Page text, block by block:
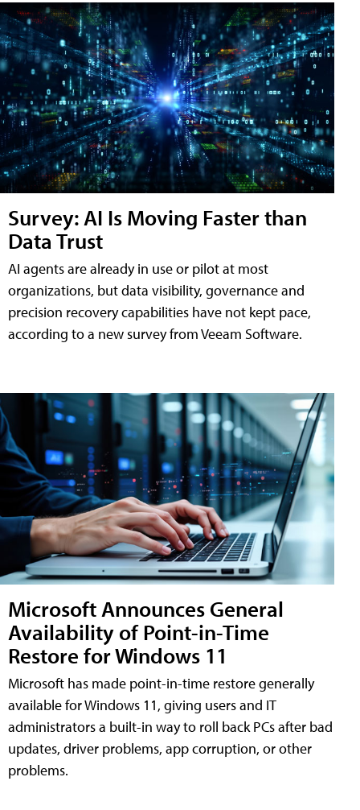
Survey: AI Is Moving Faster than
Data Trust
AI agents are already in use or pilot at most
organizations, but data visibility, governance and
precision recovery capabilities have not kept pace,
according to a new survey from Veeam Software.
Microsoft Announces General
Availability of Point-in-Time
Restore for Windows 11
Microsoft has made point-in-time restore generally
available for Windows 11, giving users and IT
administrators a built-in way to roll back PCs after bad
updates, driver problems, app corruption, or other
problems.